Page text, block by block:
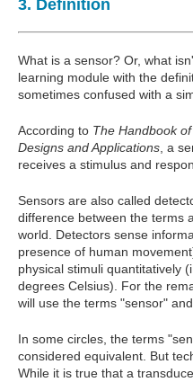
3. Definition
What is a sensor? Or, what
learning module with the
sometimes confused with a
According to The Handbook
Designs and Applications, a
receives a stimulus and
Sensors are also called
difference between the terms
world. Detectors sense
presence of human
physical stimuli quantitatively
degrees Celsius). For the
will use the terms "sensor"
In some circles, the terms
considered equivalent. But
While it is true that a